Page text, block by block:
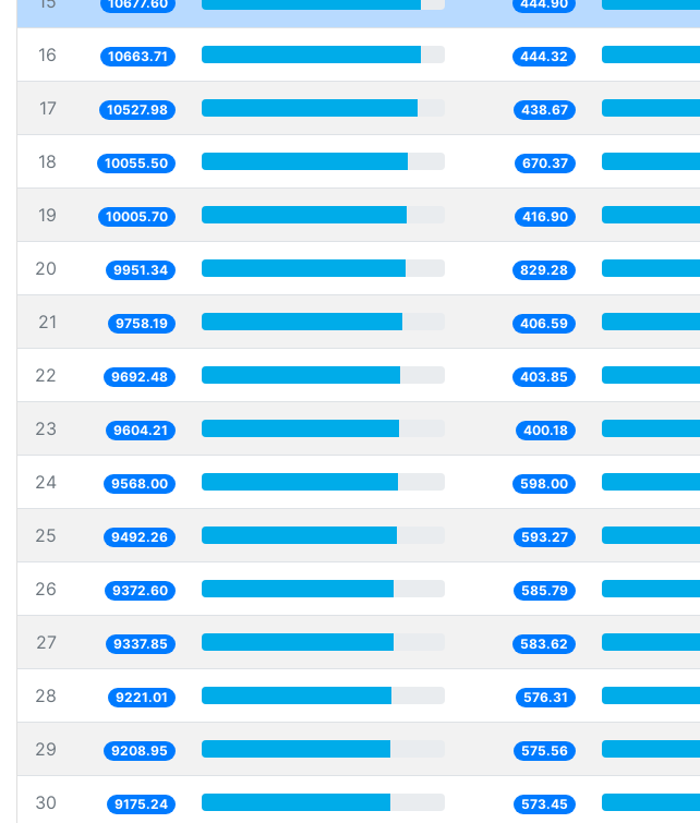
16 10663.71 444.32
17 10527.98 438.67
18 10055.50 670.37
19 10005.70 416.90
20 9951.34 829.28
21 9758.19 406.59
22 9692.48 403.85
23 9604.21 400.18
24 9568.00 598.00
25 9492.26 593.27
26 9372.60 585.79
27 9337.85 583.62
28 9221.01 576.31
29 9208.95 575.56
30 9175.24 573.45